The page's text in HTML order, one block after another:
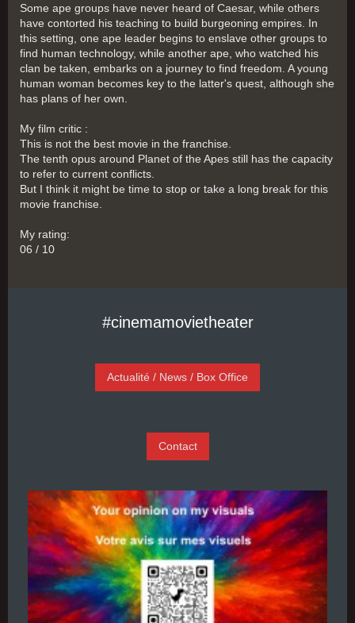
Some ape groups have never heard of Caesar, while others
have contorted his teaching to build burgeoning empires. In
this setting, one ape leader begins to enslave other groups to
find human technology, while another ape, who watched his
clan be taken, embarks on a journey to find freedom. A young
human woman becomes key to the latter's quest, although she
has plans of her own.
My film critic :
This is not the best movie in the franchise.
The tenth opus around Planet of the Apes still has the capacity
to refer to current conflicts.
But I think it might be time to stop or take a long break for this
movie franchise.
My rating:
06 / 10
#cinemamovietheater
Actualité / News / Box Office
Contact